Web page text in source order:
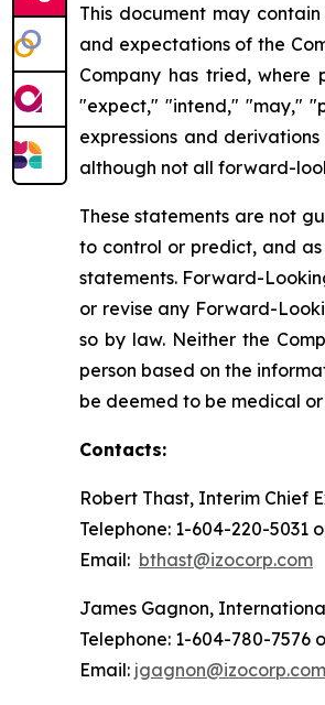
This document may
and expectations of the
Company has tried, where
"expect," "intend," "may,"
expressions and
although not all forward-
These statements are not
to control or predict, and
statements. Forward-
or revise any Forward-
so by law. Neither the
person based on the
be deemed to be medical
Contacts:
Robert Thast, Interim Chief
Telephone: 1-604-220-5031
Email: bthast@izocorp.com
James Gagnon,
Telephone: 1-604-780-7576
Email: jgagnon@izocorp.com